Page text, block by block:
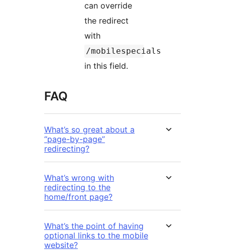
can override
the redirect
with
/mobilespecials
in this field.
FAQ
What’s so great about a
“page-by-page”
redirecting?
What’s wrong with
redirecting to the
home/front page?
What’s the point of having
optional links to the mobile
website?